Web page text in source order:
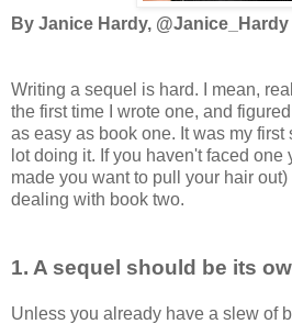
By Janice Hardy, @Janice_Hardy
Writing a sequel is hard. I mean,
the first time I wrote one, and
as easy as book one. It was my first
lot doing it. If you haven't faced one
made you want to pull your hair
dealing with book two.
1. A sequel should be its
Unless you already have a slew of